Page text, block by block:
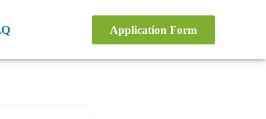
Application Form